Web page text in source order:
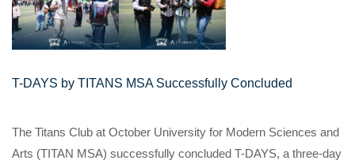
T-DAYS by TITANS MSA Successfully Concluded
The Titans Club at October University for Modern Sciences and
Arts (TITAN MSA) successfully concluded T-DAYS, a three-day